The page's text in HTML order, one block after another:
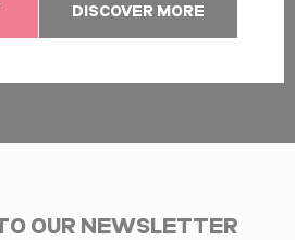
DISCOVER MORE
OUR NEWSLETTER